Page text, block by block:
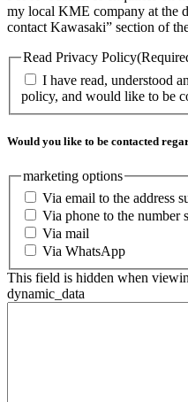
my local KME company at the
contact Kawasaki” section of
Read Privacy Policy
I have read, understood
policy, and would like to be
Would you like to be contacted
marketing options
Via email to the address
Via phone to the number
Via mail
Via WhatsApp
This field is hidden when
dynamic_data